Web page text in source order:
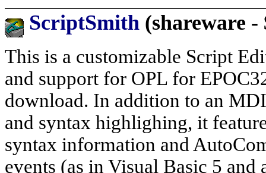
ScriptSmith (shareware -
This is a customizable Script
and support for OPL for
download. In addition to an
and syntax highlighing, it
syntax information and
events (as in Visual Basic 5